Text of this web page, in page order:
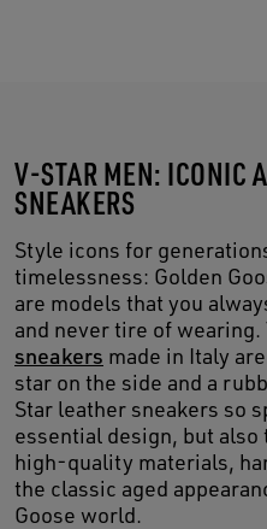
V-STAR MEN: ICONIC
SNEAKERS
Style icons for
timelessness: Golden
are models that you
and never tire of
sneakers made in Italy
star on the side and a
Star leather sneakers so
essential design, but
high-quality materials,
the classic aged
Goose world.